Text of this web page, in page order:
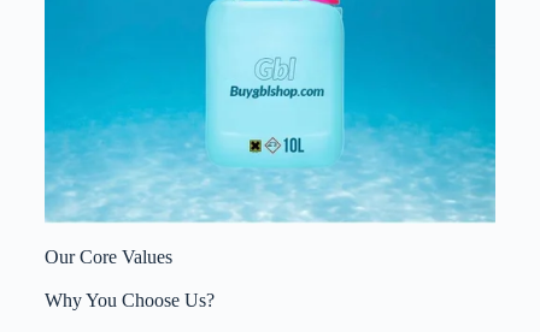
Our Core Values
Why You Choose Us?